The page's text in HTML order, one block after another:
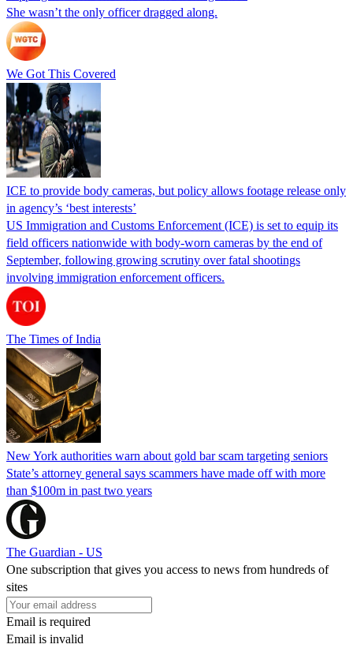
She wasn’t the only officer dragged along.
We Got This Covered
ICE to provide body cameras, but policy allows footage release only
in agency’s ‘best interests’
US Immigration and Customs Enforcement (ICE) is set to equip its
field officers nationwide with body-worn cameras by the end of
September, following growing scrutiny over fatal shootings
involving immigration enforcement officers.
The Times of India
New York authorities warn about gold bar scam targeting seniors
State’s attorney general says scammers have made off with more
than $100m in past two years
The Guardian - US
One subscription that gives you access to news from hundreds of
sites
Email is required
Email is invalid